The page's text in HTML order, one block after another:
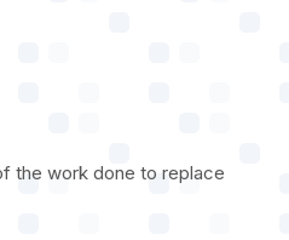
the work done to replace